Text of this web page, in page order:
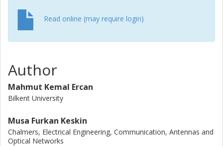
Read online (may require login)
Author
Mahmut Kemal Ercan
Bilkent University
Musa Furkan Keskin
Chalmers, Electrical Engineering, Communication, Antennas and
Optical Networks